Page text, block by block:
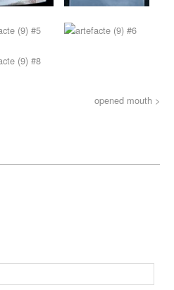
opened mouth >